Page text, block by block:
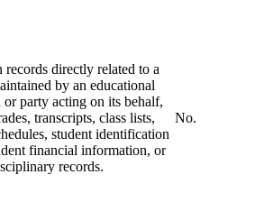
records directly related to a
by an educational
party acting on its behalf,
transcripts, class lists,
student identification
financial information, or
records.
No.